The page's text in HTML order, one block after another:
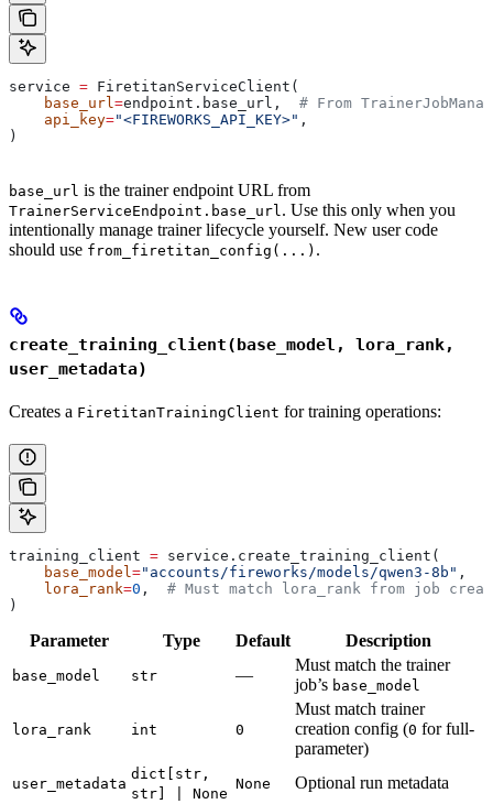
service = FiretitanServiceClient(
    base_url
=endpoint.base_url, # From
    api_key
="<FIREWORKS_API_KEY>" ,
)
base_url is the trainer endpoint URL from
TrainerServiceEndpoint.base_url. Use this only when you
intentionally manage trainer lifecycle yourself. New user code
should use from_firetitan_config(...) .
create_training_client(base_model, lora_rank,
user_metadata)
Creates a FiretitanTrainingClient for training operations:
training_client = service.create_training_client(
    base_model
="accounts/fireworks/models/qwen3-8b" ,
    lora_rank
=0 , # Must match lora_rank from job
)
Parameter Type Default Description
base_model str —
Must match the trainer
job’s base_model
lora_rank int 0
Must match trainer
creation config (0 for full-
parameter)
user_metadata
dict[str,
str] | None
None Optional run metadata